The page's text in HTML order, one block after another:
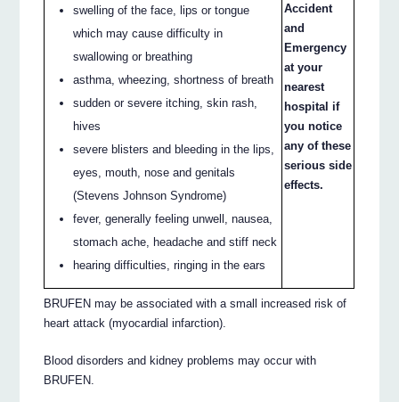
swelling of the face, lips or tongue
which may cause difficulty in
swallowing or breathing
asthma, wheezing, shortness of breath
sudden or severe itching, skin rash,
hives
severe blisters and bleeding in the lips,
eyes, mouth, nose and genitals
(Stevens Johnson Syndrome)
fever, generally feeling unwell, nausea,
stomach ache, headache and stiff neck
hearing difficulties, ringing in the ears
Accident
and
Emergency
at your
nearest
hospital if
you notice
any of these
serious side
effects.
BRUFEN may be associated with a small increased risk of
heart attack (myocardial infarction).
Blood disorders and kidney problems may occur with
BRUFEN.